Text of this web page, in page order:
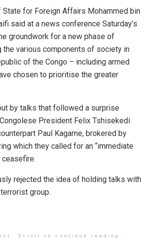
State for Foreign Affairs Mohammed bin
said at a news conference Saturday’s
groundwork for a new phase of
the various components of society in
of the Congo – including armed
chosen to prioritise the greater
by talks that followed a surprise
President Felix Tshisekedi
Paul Kagame, brokered by
which they called for an “immediate
ceasefire.
rejected the idea of holding talks with
group.
Scroll to continue reading.